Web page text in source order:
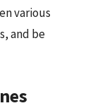
various
and be